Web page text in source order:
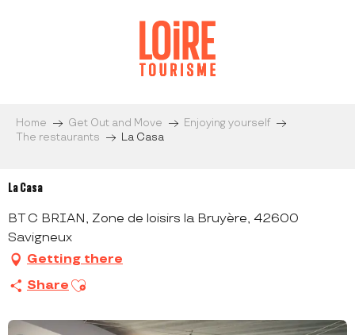
Home Get Out and Move
Enjoying yourself
The restaurants
La Casa
La Casa
BT C BRIAN, Zone de loisirs la Bruyère, 42600
Savigneux
Getting there
Share Ajouter aux favoris